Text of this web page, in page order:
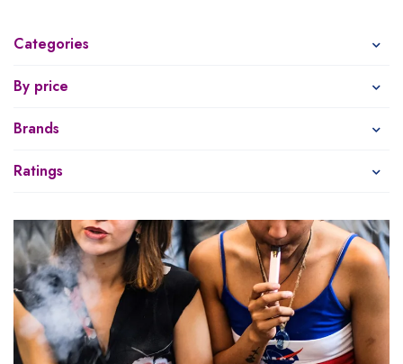
Categories
By price
Brands
Ratings